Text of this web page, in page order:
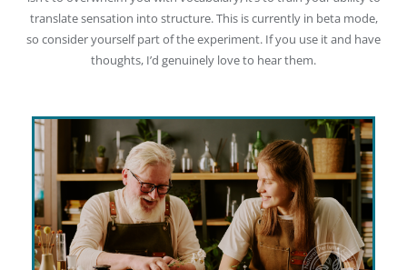
translate sensation into structure. This is currently in beta mode,
so consider yourself part of the experiment. If you use it and have
thoughts, I’d genuinely love to hear them.